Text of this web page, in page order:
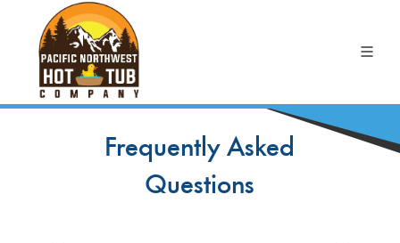
Frequently Asked
Questions